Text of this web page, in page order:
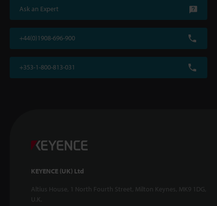
Ask an Expert
+44(0)1908-696-900
+353-1-800-813-031
KEYENCE (UK) Ltd
Altius House, 1 North Fourth Street, Milton Keynes, MK9 1DG,
U.K.